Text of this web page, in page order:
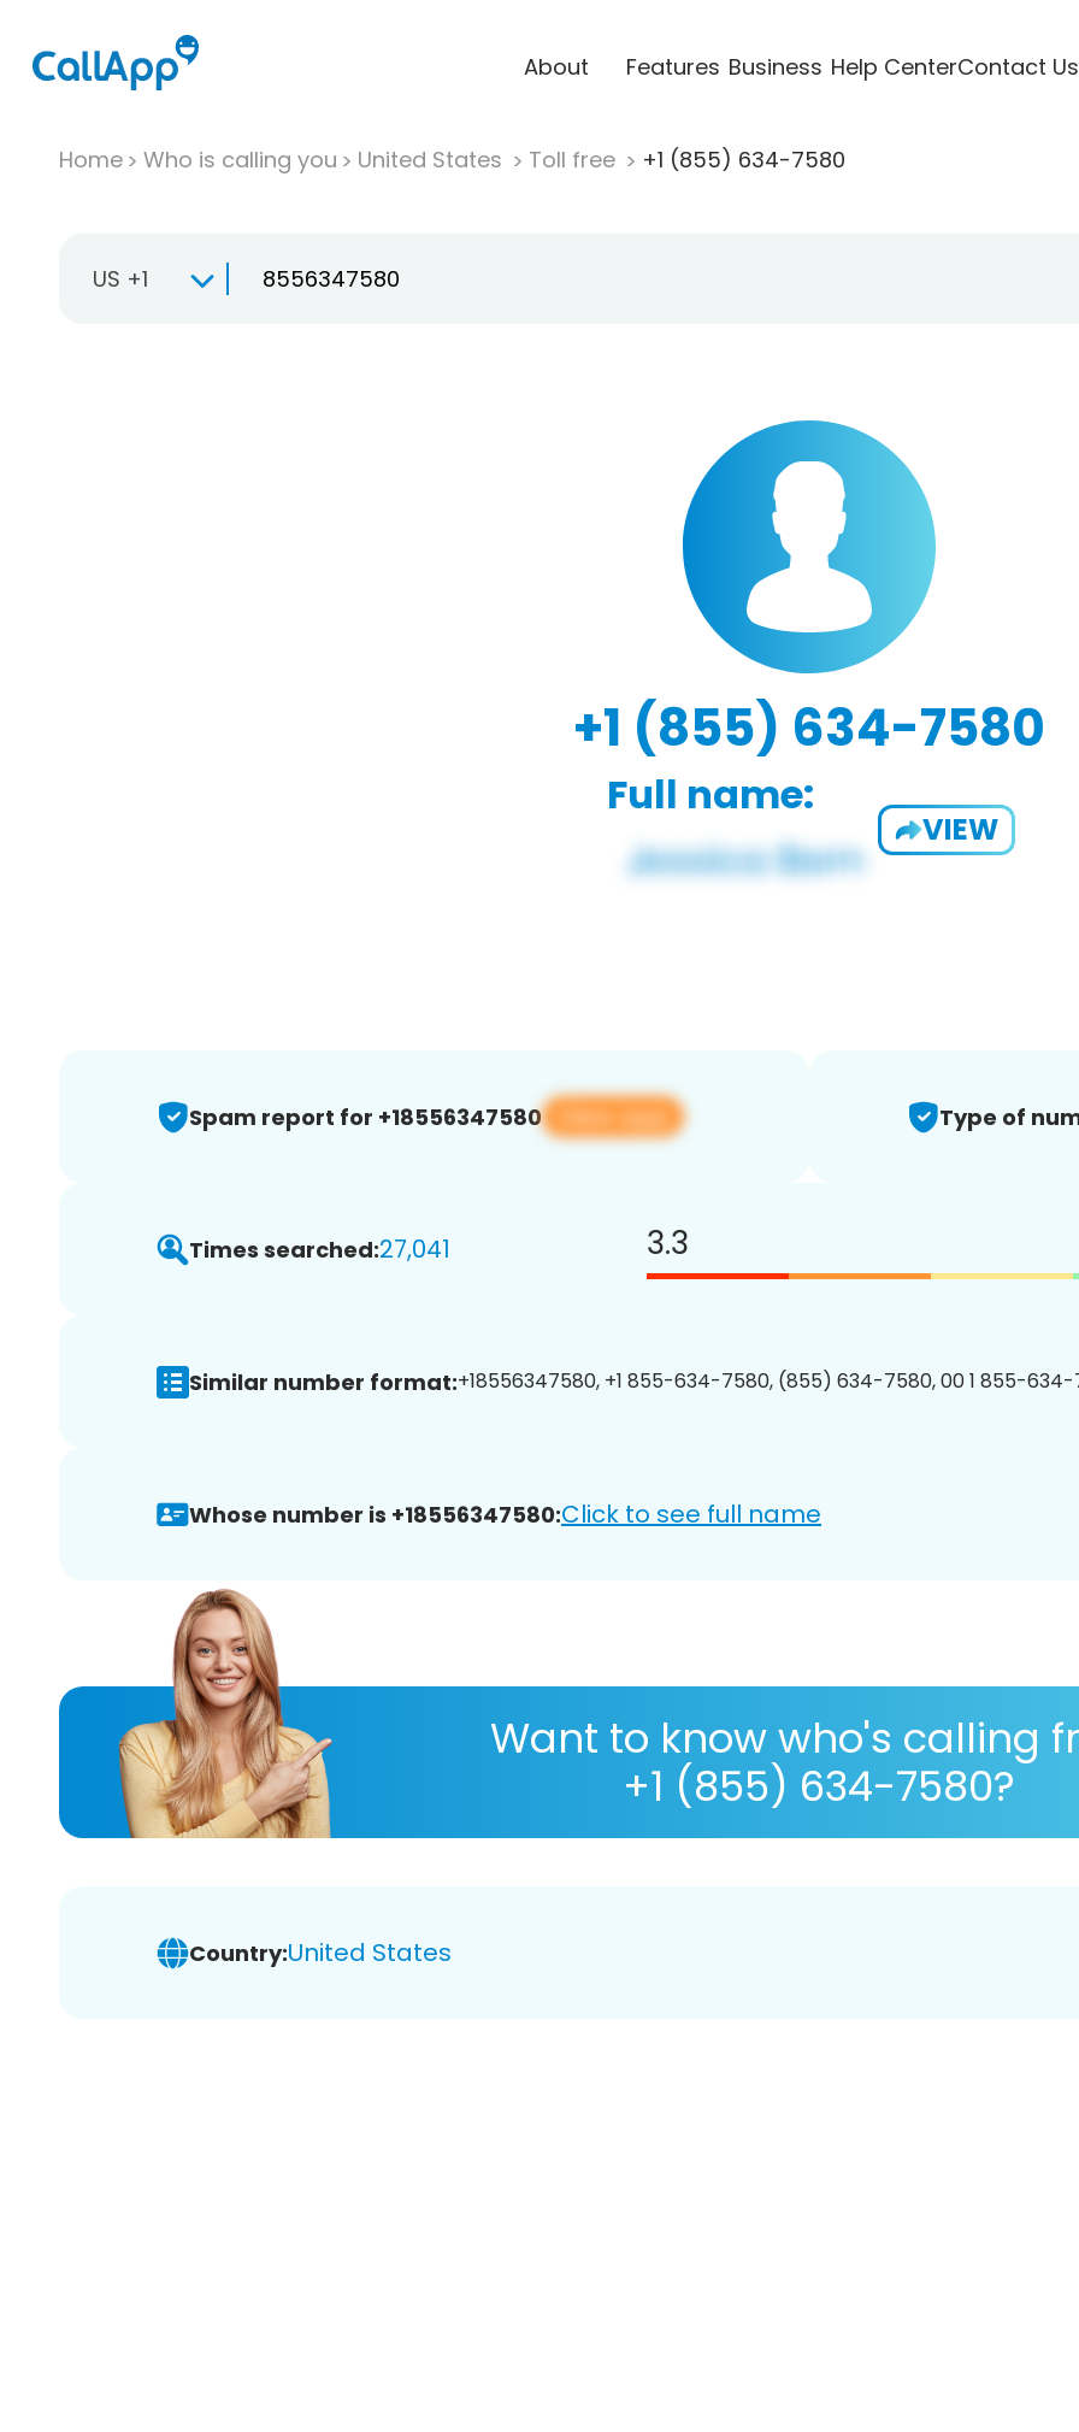
About Features Business Help CenterContact Us
Home Who is calling you United States Toll free +1 (855) 634-7580
US +1
+1 (855) 634-7580
Full name:
VIEW
Spam report for +18556347580 View app Type of
Times searched:27,041 3.3
Similar number format:+18556347580, +1 855-634-7580, (855) 634-7580, 00 1 855-
Whose number is +18556347580:Click to see full name
Want to know who's calling
+1 (855) 634-7580?
Country:United States